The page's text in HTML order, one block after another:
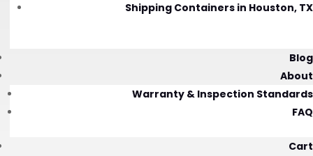
Shipping Containers in Houston, TX
Blog
About
Warranty & Inspection Standards
FAQ
Cart